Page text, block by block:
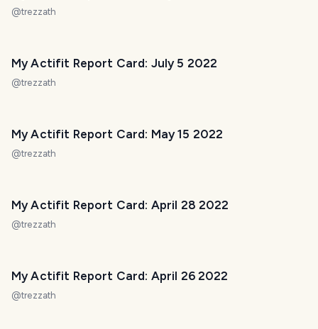
@trezzath
My Actifit Report Card: July 5 2022
@trezzath
My Actifit Report Card: May 15 2022
@trezzath
My Actifit Report Card: April 28 2022
@trezzath
My Actifit Report Card: April 26 2022
@trezzath